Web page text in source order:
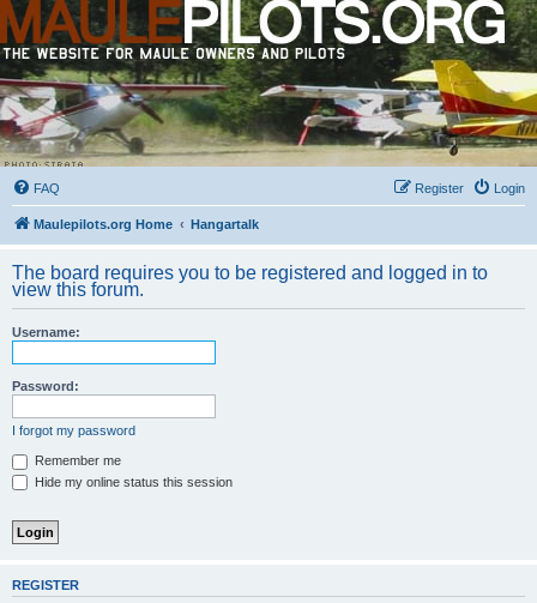
FAQ Login
Register
Maulepilots.org Home Hangartalk
The board requires you to be registered and logged in to
view this forum.
Username:
Password:
I forgot my password
Remember me
Hide my online status this session
REGISTER